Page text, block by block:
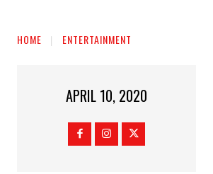
HOME ENTERTAINMENT
APRIL 10, 2020